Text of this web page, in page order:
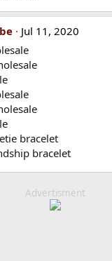
Jul 11, 2020
bracelet
bracelet
Advertisment